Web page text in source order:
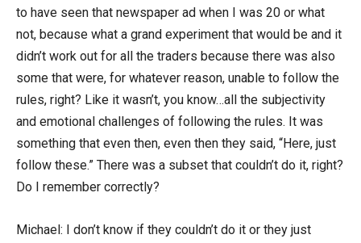
to have seen that newspaper ad when I was 20 or what
not, because what a grand experiment that would be and it
didn’t work out for all the traders because there was also
some that were, for whatever reason, unable to follow the
rules, right? Like it wasn’t, you know…all the subjectivity
and emotional challenges of following the rules. It was
something that even then, even then they said, “Here, just
follow these.” There was a subset that couldn’t do it, right?
Do I remember correctly?
Michael: I don’t know if they couldn’t do it or they just